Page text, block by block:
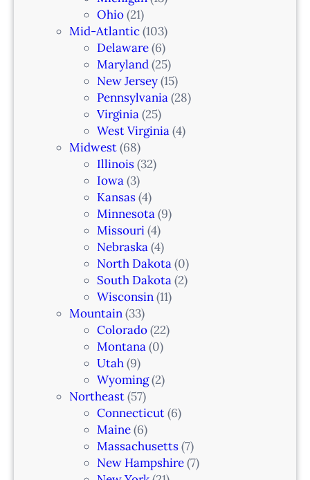
Ohio(21)
Mid-Atlantic(103)
Delaware(6)
Maryland(25)
New Jersey(15)
Pennsylvania(28)
Virginia(25)
West Virginia(4)
Midwest(68)
Illinois(32)
Iowa(3)
Kansas(4)
Minnesota(9)
Missouri(4)
Nebraska(4)
North Dakota(0)
South Dakota(2)
Wisconsin(11)
Mountain(33)
Colorado(22)
Montana(0)
Utah(9)
Wyoming(2)
Northeast(57)
Connecticut(6)
Maine(6)
Massachusetts(7)
New Hampshire(7)